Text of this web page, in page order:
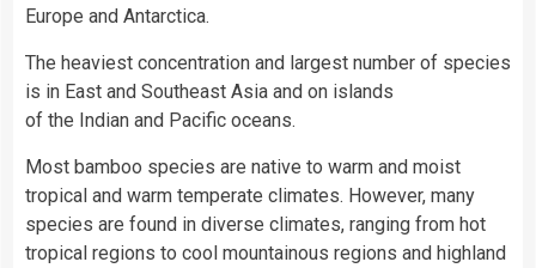
Europe and Antarctica.
The heaviest concentration and largest number of species
is in East and Southeast Asia and on islands
of the Indian and Pacific oceans.
Most bamboo species are native to warm and moist
tropical and warm temperate climates. However, many
species are found in diverse climates, ranging from hot
tropical regions to cool mountainous regions and highland